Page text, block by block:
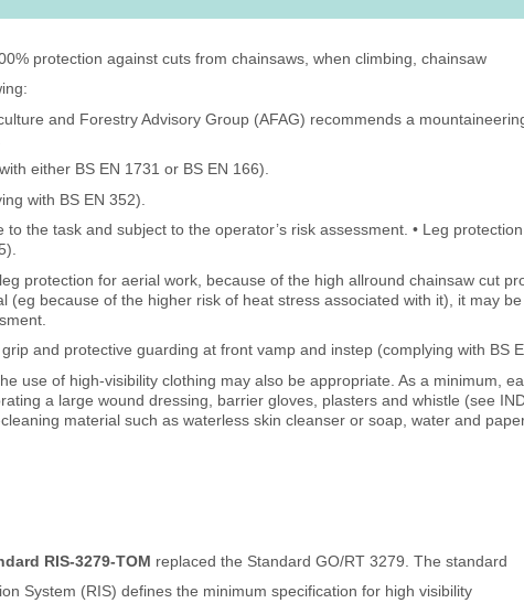
protection against cuts from chainsaws, when climbing, chainsaw
and Forestry Advisory Group (AFAG) recommends a
either BS EN 1731 or BS EN 166).
with BS EN 352).
to the task and subject to the operator’s risk assessment. • Leg
protection for aerial work, because of the high allround chainsaw cut
(eg because of the higher risk of heat stress associated with it), it may
and protective guarding at front vamp and instep (complying with BS
use of high-visibility clothing may also be appropriate. As a minimum,
a large wound dressing, barrier gloves, plasters and whistle (see
material such as waterless skin cleanser or soap, water and
RIS-3279-TOM replaced the Standard GO/RT 3279. The standard
System (RIS) defines the minimum specification for high visibility